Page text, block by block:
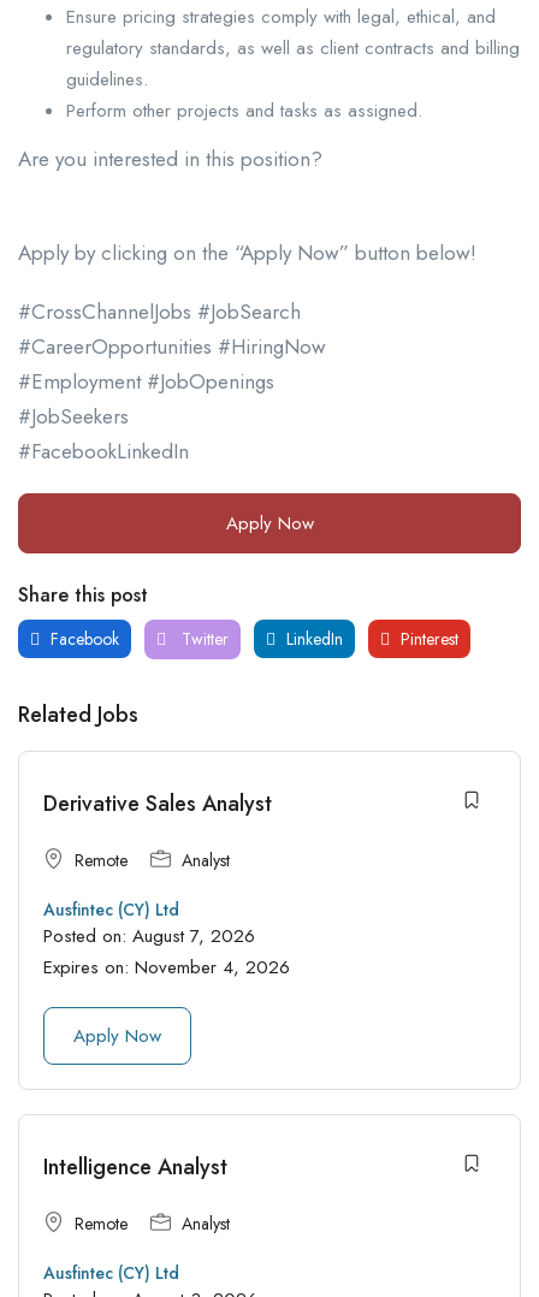
Ensure pricing strategies comply with legal, ethical, and
regulatory standards, as well as client contracts and billing
guidelines.
Perform other projects and tasks as assigned.
Are you interested in this position?
Apply by clicking on the “Apply Now” button below!
#CrossChannelJobs #JobSearch
#CareerOpportunities #HiringNow
#Employment #JobOpenings
#JobSeekers
#FacebookLinkedIn
Apply Now
Share this post
Facebook Twitter LinkedIn Pinterest
Related Jobs
Derivative Sales Analyst
Remote Analyst
Ausfintec (CY) Ltd
Posted on: August 7, 2026
Expires on: November 4, 2026
Apply Now
Intelligence Analyst
Remote Analyst
Ausfintec (CY) Ltd